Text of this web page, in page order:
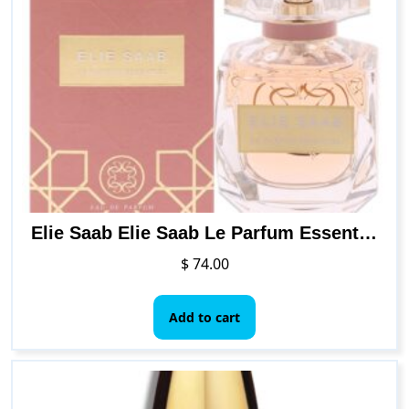
Elie Saab Elie Saab Le Parfum Essential Women EDP Spray 1.6 oz
$74.00
Add to cart